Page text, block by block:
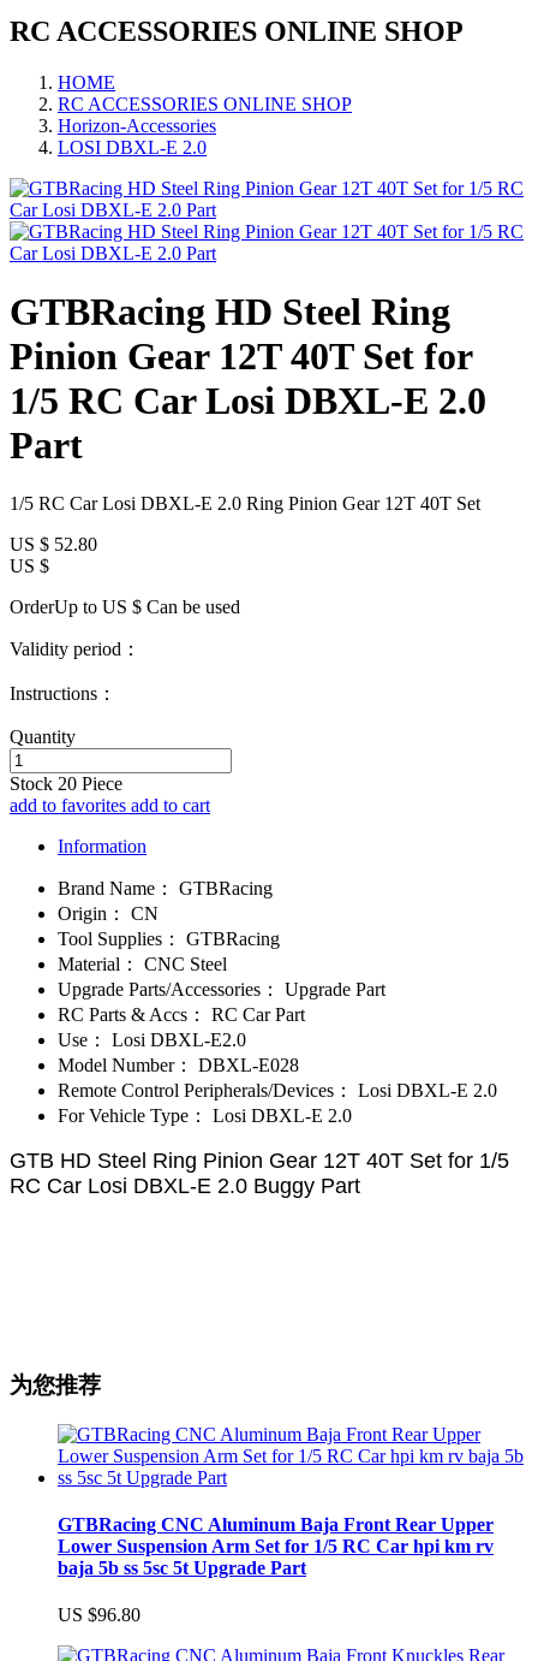
RC ACCESSORIES ONLINE SHOP
HOME
RC ACCESSORIES ONLINE SHOP
Horizon-Accessories
LOSI DBXL-E 2.0
GTBRacing HD Steel Ring
Pinion Gear 12T 40T Set for
1/5 RC Car Losi DBXL-E 2.0
Part
1/5 RC Car Losi DBXL-E 2.0 Ring Pinion Gear 12T 40T Set
US $ 52.80
US $
OrderUp to US $ Can be used
Validity period：
Instructions：
Quantity
Stock 20 Piece
add to favorites add to cart
Information
Brand Name：
GTBRacing
Origin：
CN
Tool Supplies：
GTBRacing
Material：
CNC Steel
Upgrade Parts/Accessories：
Upgrade Part
RC Parts & Accs：
RC Car Part
Use：
Losi DBXL-E2.0
Model Number：
DBXL-E028
Remote Control Peripherals/Devices：
Losi DBXL-E 2.0
For Vehicle Type：
Losi DBXL-E 2.0
GTB HD Steel Ring Pinion Gear 12T 40T Set for 1/5
RC Car Losi DBXL-E 2.0 Buggy Part
为您推荐
GTBRacing CNC Aluminum Baja Front Rear Upper
Lower Suspension Arm Set for 1/5 RC Car hpi km rv
baja 5b ss 5sc 5t Upgrade Part
US $96.80